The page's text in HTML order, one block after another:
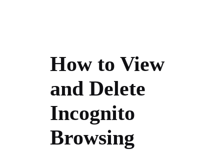
How to View
and Delete
Incognito
Browsing